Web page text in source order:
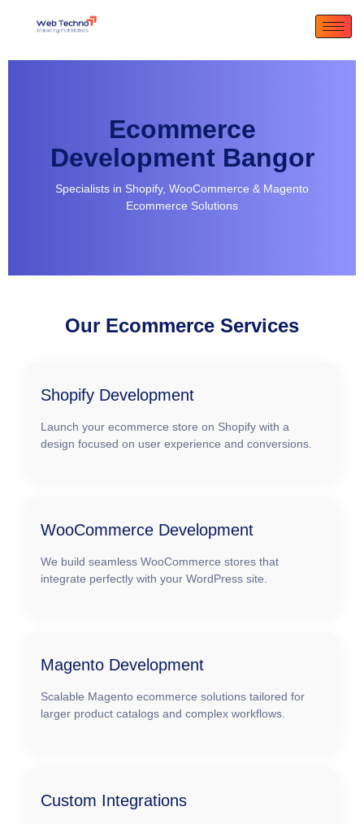
Ecommerce
Development Bangor
Specialists in Shopify, WooCommerce & Magento
Ecommerce Solutions
Our Ecommerce Services
Shopify Development
Launch your ecommerce store on Shopify with a
design focused on user experience and conversions.
WooCommerce Development
We build seamless WooCommerce stores that
integrate perfectly with your WordPress site.
Magento Development
Scalable Magento ecommerce solutions tailored for
larger product catalogs and complex workflows.
Custom Integrations